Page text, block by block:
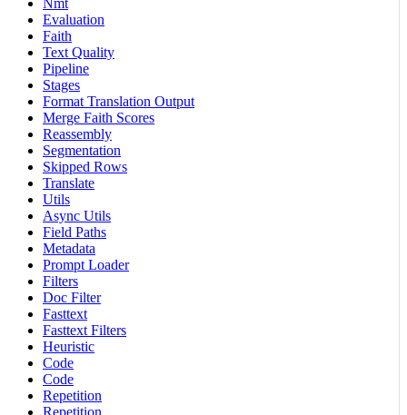
Nmt
Evaluation
Faith
Text Quality
Pipeline
Stages
Format Translation Output
Merge Faith Scores
Reassembly
Segmentation
Skipped Rows
Translate
Utils
Async Utils
Field Paths
Metadata
Prompt Loader
Filters
Doc Filter
Fasttext
Fasttext Filters
Heuristic
Code
Code
Repetition
Repetition